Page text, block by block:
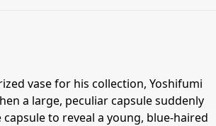
vase for his collection, Yoshifumi
a large, peculiar capsule suddenly
to reveal a young, blue-haired